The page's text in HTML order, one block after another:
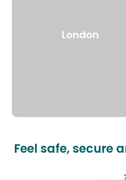
London
Feel safe, secure